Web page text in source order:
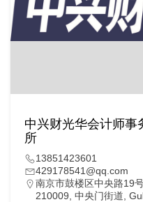
中兴财光华会计师事
所
13851423601
429178541@qq.com
南京市鼓楼区中央路19
210009, 中央门街道,